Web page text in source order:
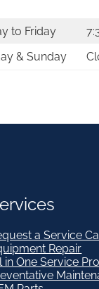
to Friday
& Sunday
a Service
Repair
in One Service